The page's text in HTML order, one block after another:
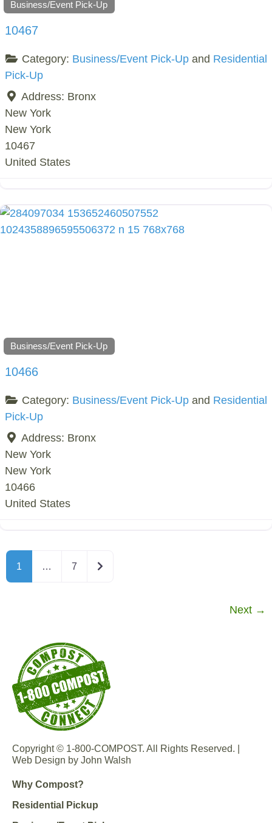
Business/Event Pick-Up
10467
Category: Business/Event Pick-Upand Residential
Pick-Up
Address: Bronx
New York
New York
10467
United States
Business/Event Pick-Up
10466
Category: Business/Event Pick-Upand Residential
Pick-Up
Address: Bronx
New York
New York
10466
United States
1 … 7 Older posts
Next →
Copyright © 1-800-COMPOST. All Rights Reserved. |
Web Design by John Walsh
Why Compost?
Residential Pickup